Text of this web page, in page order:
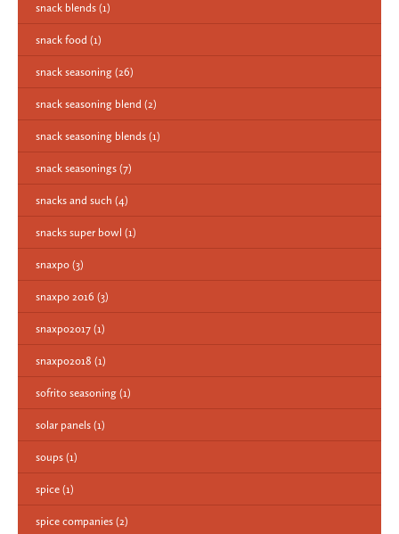
snack blends (1)
snack food (1)
snack seasoning (26)
snack seasoning blend (2)
snack seasoning blends (1)
snack seasonings (7)
snacks and such (4)
snacks super bowl (1)
snaxpo (3)
snaxpo 2016 (3)
snaxpo2017 (1)
snaxpo2018 (1)
sofrito seasoning (1)
solar panels (1)
soups (1)
spice (1)
spice companies (2)